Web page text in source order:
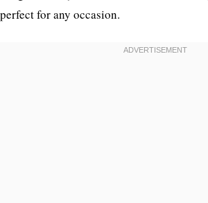
perfect for any occasion.